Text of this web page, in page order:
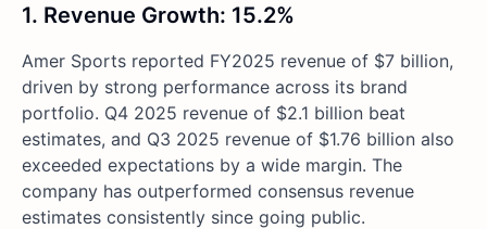
1. Revenue Growth: 15.2%
Amer Sports reported FY2025 revenue of $7 billion,
driven by strong performance across its brand
portfolio. Q4 2025 revenue of $2.1 billion beat
estimates, and Q3 2025 revenue of $1.76 billion also
exceeded expectations by a wide margin. The
company has outperformed consensus revenue
estimates consistently since going public.